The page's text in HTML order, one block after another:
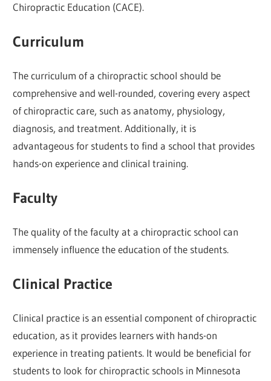
Chiropractic Education (CACE).
Curriculum
The curriculum of a chiropractic school should be
comprehensive and well-rounded, covering every aspect
of chiropractic care, such as anatomy, physiology,
diagnosis, and treatment. Additionally, it is
advantageous for students to find a school that provides
hands-on experience and clinical training.
Faculty
The quality of the faculty at a chiropractic school can
immensely influence the education of the students.
Clinical Practice
Clinical practice is an essential component of chiropractic
education, as it provides learners with hands-on
experience in treating patients. It would be beneficial for
students to look for chiropractic schools in Minnesota